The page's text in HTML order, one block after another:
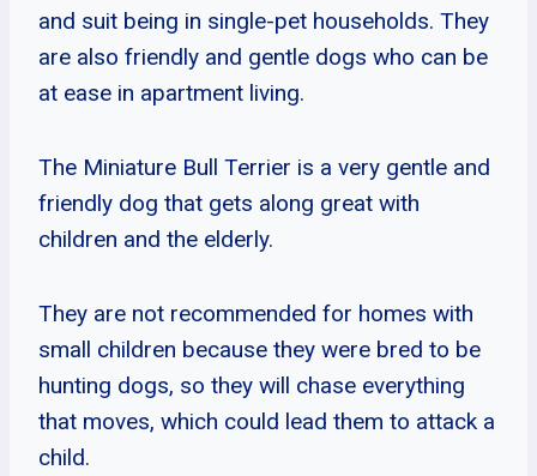
and suit being in single-pet households. They
are also friendly and gentle dogs who can be
at ease in apartment living.
The Miniature Bull Terrier is a very gentle and
friendly dog that gets along great with
children and the elderly.
They are not recommended for homes with
small children because they were bred to be
hunting dogs, so they will chase everything
that moves, which could lead them to attack a
child.